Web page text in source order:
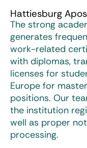
Hattiesburg
The strong
generates
work-related
with diplomas,
licenses for
Europe for
positions. Our
the institution
well as proper
processing.